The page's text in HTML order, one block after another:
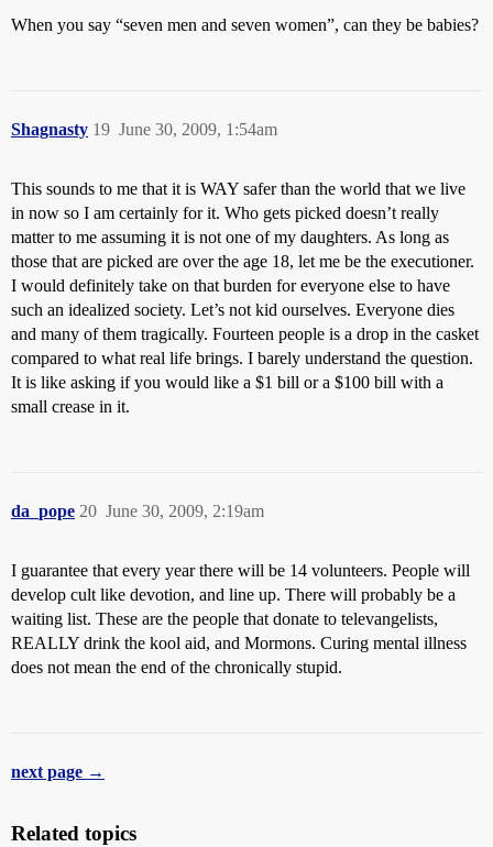
When you say “seven men and seven women”, can they be babies?
Shagnasty June 30, 2009, 1:54am
19
This sounds to me that it is WAY safer than the world that we live
in now so I am certainly for it. Who gets picked doesn’t really
matter to me assuming it is not one of my daughters. As long as
those that are picked are over the age 18, let me be the executioner.
I would definitely take on that burden for everyone else to have
such an idealized society. Let’s not kid ourselves. Everyone dies
and many of them tragically. Fourteen people is a drop in the casket
compared to what real life brings. I barely understand the question.
It is like asking if you would like a $1 bill or a $100 bill with a
small crease in it.
da_pope June 30, 2009, 2:19am
20
I guarantee that every year there will be 14 volunteers. People will
develop cult like devotion, and line up. There will probably be a
waiting list. These are the people that donate to televangelists,
REALLY drink the kool aid, and Mormons. Curing mental illness
does not mean the end of the chronically stupid.
next page →
Related topics